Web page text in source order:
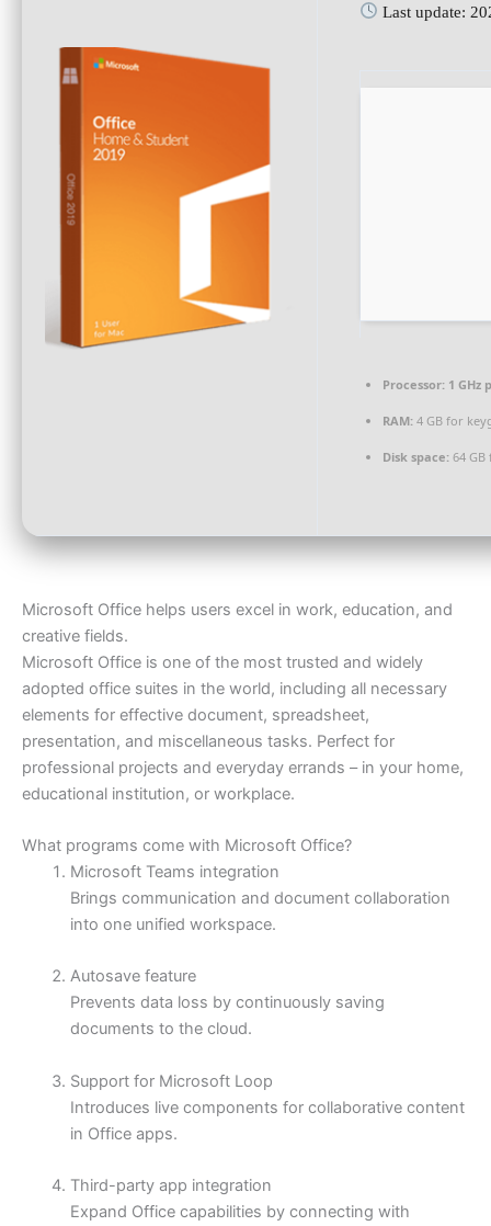
Last update:
Processor: 1 GHz
RAM: 4 GB for
Disk space: 64
Microsoft Office helps users excel in work, education, and
creative fields.
Microsoft Office is one of the most trusted and widely
adopted office suites in the world, including all necessary
elements for effective document, spreadsheet,
presentation, and miscellaneous tasks. Perfect for
professional projects and everyday errands – in your home,
educational institution, or workplace.
What programs come with Microsoft Office?
Microsoft Teams integration
Brings communication and document collaboration
into one unified workspace.
Autosave feature
Prevents data loss by continuously saving
documents to the cloud.
Support for Microsoft Loop
Introduces live components for collaborative content
in Office apps.
Third-party app integration
Expand Office capabilities by connecting with